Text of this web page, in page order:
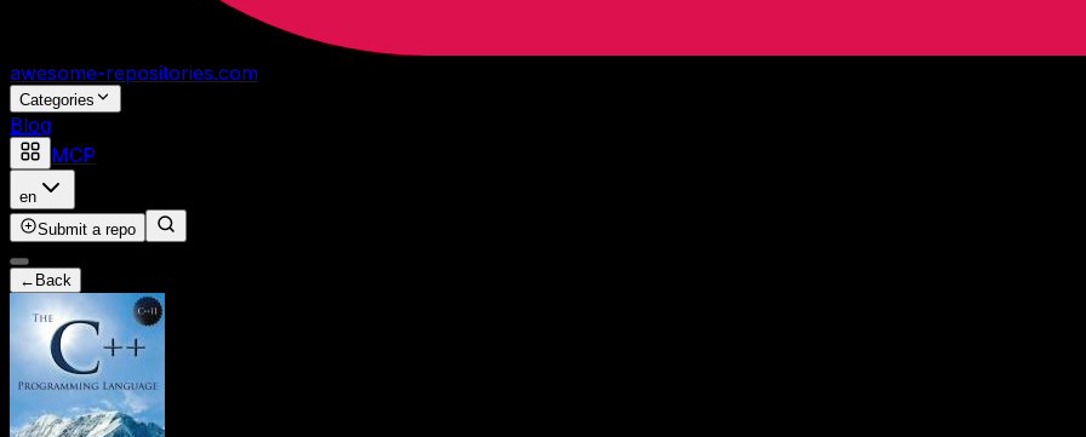
awesome-repositories.com
Categories
Blog
MCP
en
Submit a repo
← Back